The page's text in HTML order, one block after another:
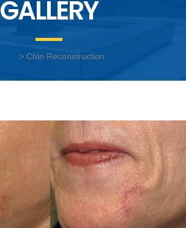
GALLERY
> Chin Reconstruction